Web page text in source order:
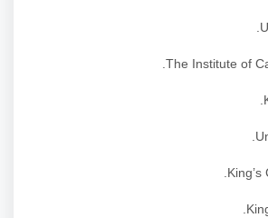
The Institute of
King’s